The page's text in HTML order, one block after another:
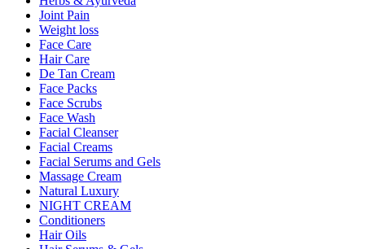
Joint Pain
Weight loss
Face Care
Hair Care
De Tan Cream
Face Packs
Face Scrubs
Face Wash
Facial Cleanser
Facial Creams
Facial Serums and Gels
Massage Cream
Natural Luxury
NIGHT CREAM
Conditioners
Hair Oils